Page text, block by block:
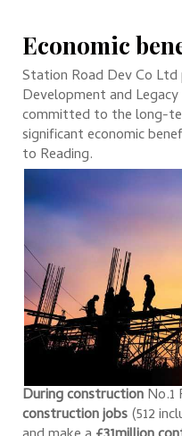
Economic
Station Road Dev Co
Development and
committed to the long-
significant economic
to Reading.
During constructionNo.1
construction jobs(512